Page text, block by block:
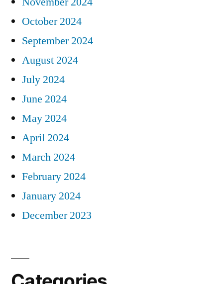
October 2024
September 2024
August 2024
July 2024
June 2024
May 2024
April 2024
March 2024
February 2024
January 2024
December 2023